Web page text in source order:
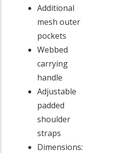
Additional
mesh outer
pockets
Webbed
carrying
handle
Adjustable
padded
shoulder
straps
Dimensions: